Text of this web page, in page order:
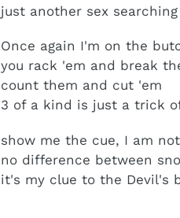
just another sex
Once again I'm on the
you rack 'em and break
count them and cut 'em
3 of a kind is just a trick
show me the cue, I am
no difference between
it's my clue to the Devil's